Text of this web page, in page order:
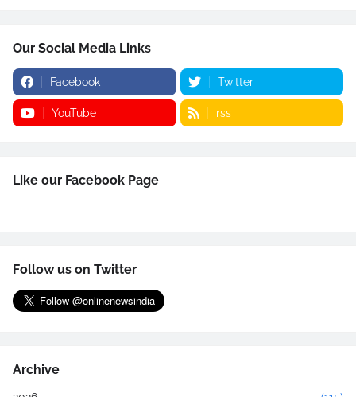
Our Social Media Links
Facebook Twitter
YouTube rss
Like our Facebook Page
Follow us on Twitter
Archive